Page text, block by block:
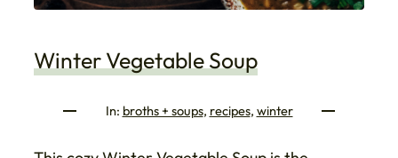
Winter Vegetable Soup
In: broths + soups, recipes, winter